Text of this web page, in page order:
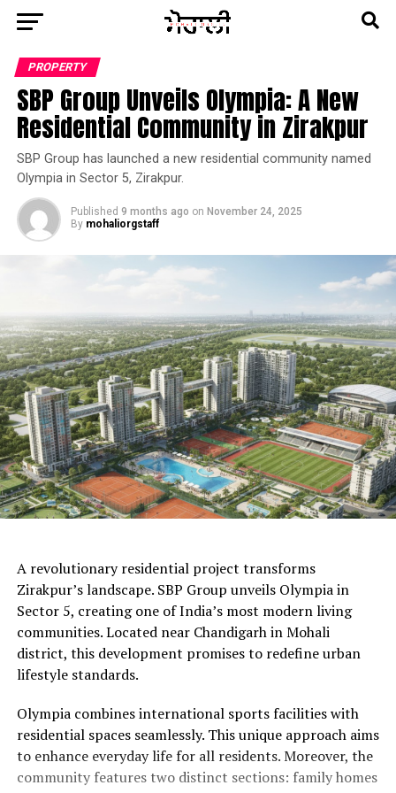
PROPERTY
SBP Group Unveils Olympia: A New
Residential Community in Zirakpur
SBP Group has launched a new residential community named
Olympia in Sector 5, Zirakpur.
Published 9 months ago on November 24, 2025
By mohaliorgstaff
AI Generated
A revolutionary residential project transforms
Zirakpur’s landscape. SBP Group unveils Olympia in
Sector 5, creating one of India’s most modern living
communities. Located near Chandigarh in Mohali
district, this development promises to redefine urban
lifestyle standards.
Olympia combines international sports facilities with
residential spaces seamlessly. This unique approach aims
to enhance everyday life for all residents. Moreover, the
community features two distinct sections: family homes